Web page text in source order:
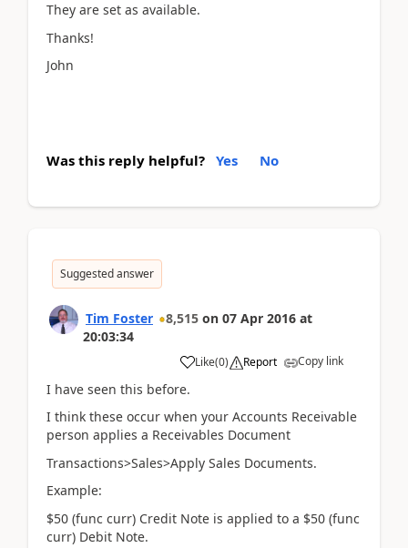
They are set as available.
Thanks!
John
Was this reply helpful? Yes No
Suggested answer
Tim Foster 8,515 on 07 Apr 2016 at
20:03:34
Like(0) Report Copy link
I have seen this before.
I think these occur when your Accounts Receivable
person applies a Receivables Document
Transactions>Sales>Apply Sales Documents.
Example:
$50 (func curr) Credit Note is applied to a $50 (func
curr) Debit Note.